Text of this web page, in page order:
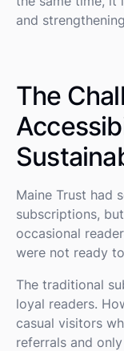
and
The
Maine Trust had
subscriptions,
occasional
were not ready
The traditional
loyal readers.
casual visitors
referrals and